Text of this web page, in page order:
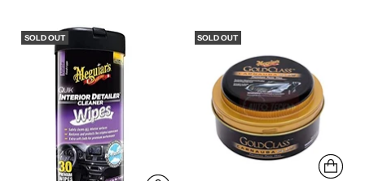
SOLD OUT SOLD OUT